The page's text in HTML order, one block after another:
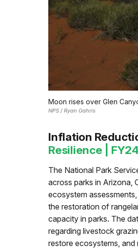
Moon rises over Glen
NPS / Ryan Gahris
Inflation
Resilience |
The National Park
across parks in Arizona,
ecosystem
the restoration of
capacity in parks. The
regarding livestock
restore ecosystems,